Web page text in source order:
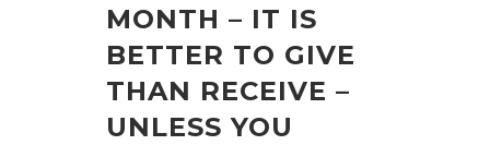
MONTH – IT IS
BETTER TO GIVE
THAN RECEIVE –
UNLESS YOU